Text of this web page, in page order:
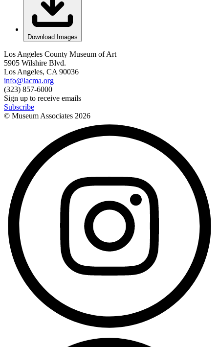
Download Images
Los Angeles County Museum of Art
5905 Wilshire Blvd.
Los Angeles, CA 90036
info@lacma.org
(323) 857-6000
Sign up to receive emails
Subscribe
© Museum Associates 2026